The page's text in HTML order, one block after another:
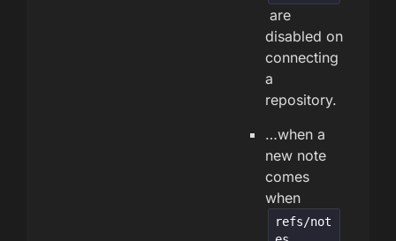
are
disabled on
connecting
a
repository.
…when a
new note
comes
when
refs/not